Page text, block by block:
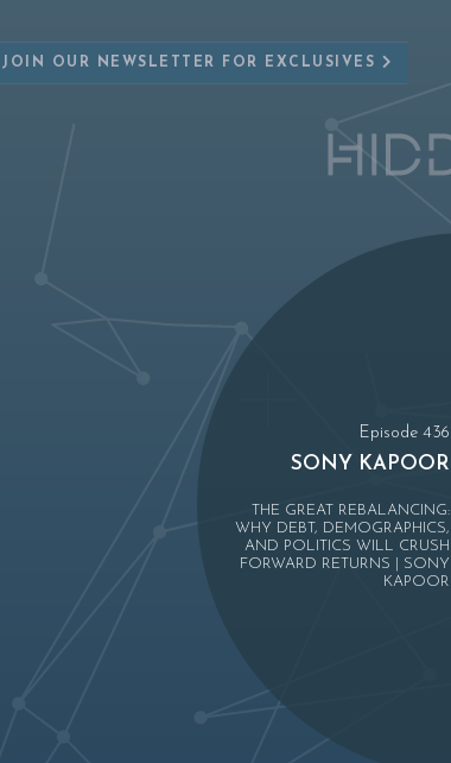
JOIN OUR NEWSLETTER FOR EXCLUSIVES
Episode 436
SONY KAPOOR
THE GREAT REBALANCING:
WHY DEBT, DEMOGRAPHICS,
AND POLITICS WILL CRUSH
FORWARD RETURNS | SONY
KAPOOR